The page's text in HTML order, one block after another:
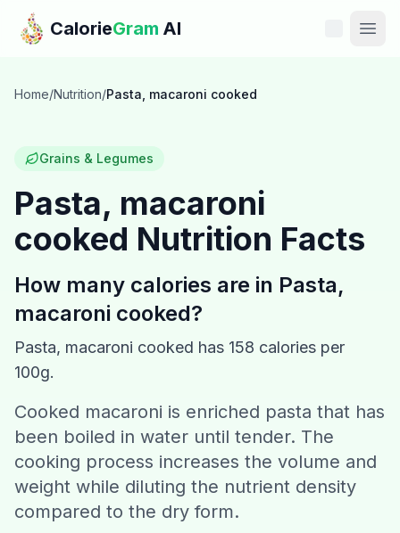
Skip to main content
CalorieGram AI
Features
Calories
Recipes
Help
Download CalorieGram AI
Home/Nutrition/Pasta, macaroni cooked
Grains & Legumes
Pasta, macaroni
cooked Nutrition Facts
How many calories are in Pasta,
macaroni cooked?
Pasta, macaroni cooked has 158 calories per
100g.
Cooked macaroni is enriched pasta that has
been boiled in water until tender. The
cooking process increases the volume and
weight while diluting the nutrient density
compared to the dry form.